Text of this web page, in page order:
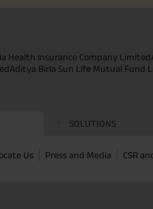
Health Insurance Company Limited
Aditya Birla Sun Life Mutual Fund
SOLUTIONS
Us Press and Media CSR